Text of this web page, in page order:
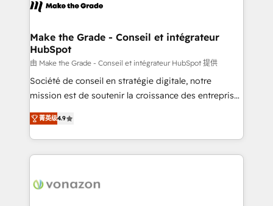
CRM Migrations using our in-house "HubScrub" Tool.
worldwide, and with over 15 years in the ecosystem,
One company, one operating model, delivering
across offices and consulting teams in the UK, USA,
Canada, Germany, France, Belgium, Singapore, and
South Africa. Certified compliant with ISO/IEC
27001:2022 and ISO 9001:2015 across all seven
Make the Grade - Conseil et intégrateur
HubSpot
由 Make the Grade - Conseil et intégrateur HubSpot 提供
Société de conseil en stratégie digitale, notre
mission est de soutenir la croissance des entreprises
B2B à travers l’acquisition de nouveaux clients,
l'intégration CRM et le développement des revenus
auprès de vos comptes existants. En France et à
l'international, nous travaillons avec des ETI
delà d’une simple transformation digitale et des
菁英级4.9